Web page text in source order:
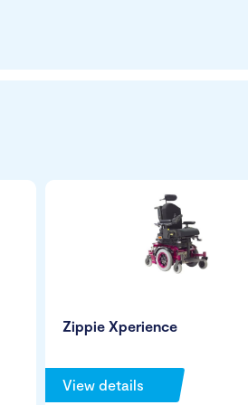
Zippie Xperience
View details